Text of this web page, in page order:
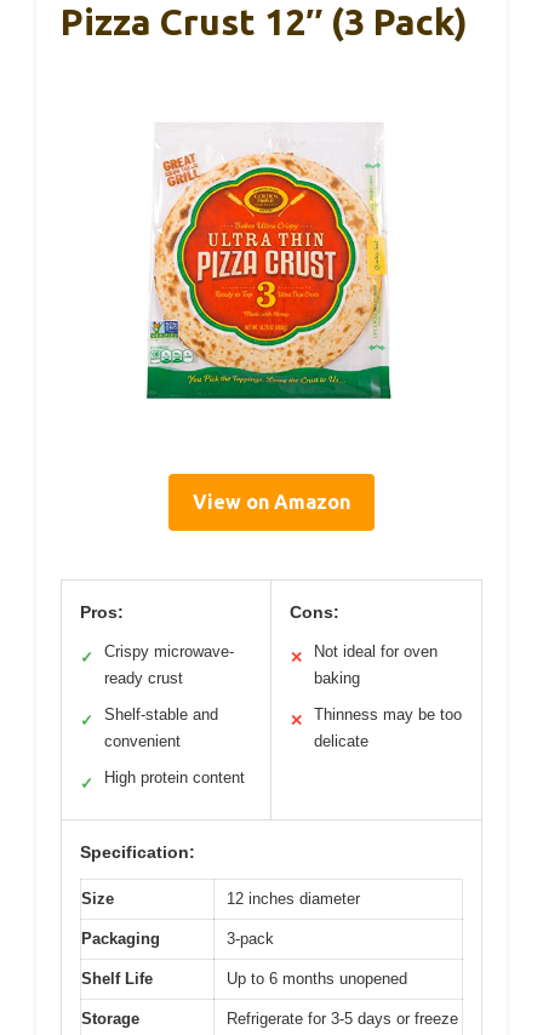
Pizza Crust 12″ (3 Pack)
View on Amazon
Pros:
✓
Crispy microwave-
ready crust
✓
Shelf-stable and
convenient
✓ High protein content
Cons:
✕
Not ideal for oven
baking
✕
Thinness may be too
delicate
Specification:
Size 12 inches diameter
Packaging 3-pack
Shelf Life Up to 6 months unopened
Storage
Refrigerate for 3-5 days or freeze